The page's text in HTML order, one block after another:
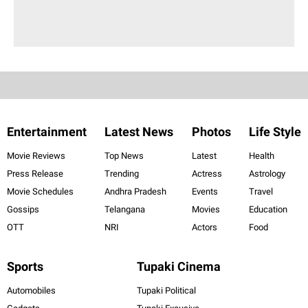
Entertainment
Movie Reviews
Press Release
Movie Schedules
Gossips
OTT
Latest News
Top News
Trending
Andhra Pradesh
Telangana
NRI
Photos
Latest
Actress
Events
Movies
Actors
Life Style
Health
Astrology
Travel
Education
Food
Sports
Automobiles
Tupaki Cinema
Tupaki Political